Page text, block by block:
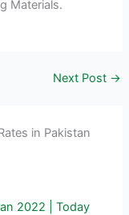
Materials.
Next Post →
in Pakistan
2022 | Today